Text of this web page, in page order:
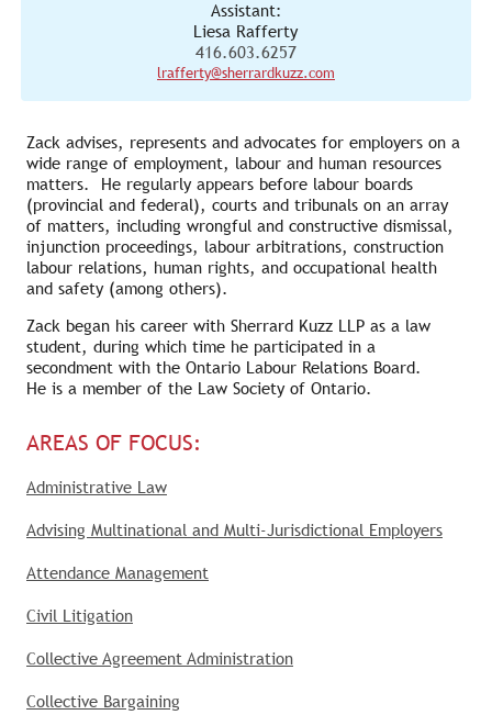
Assistant:
Liesa Rafferty
416.603.6257
lrafferty@sherrardkuzz.com
Zack advises, represents and advocates for employers on a
wide range of employment, labour and human resources
matters. He regularly appears before labour boards
(provincial and federal), courts and tribunals on an array
of matters, including wrongful and constructive dismissal,
injunction proceedings, labour arbitrations, construction
labour relations, human rights, and occupational health
and safety (among others).
Zack began his career with Sherrard Kuzz LLP as a law
student, during which time he participated in a
secondment with the Ontario Labour Relations Board.
He is a member of the Law Society of Ontario.
AREAS OF FOCUS:
Administrative Law
Advising Multinational and Multi-Jurisdictional Employers
Attendance Management
Civil Litigation
Collective Agreement Administration
Collective Bargaining